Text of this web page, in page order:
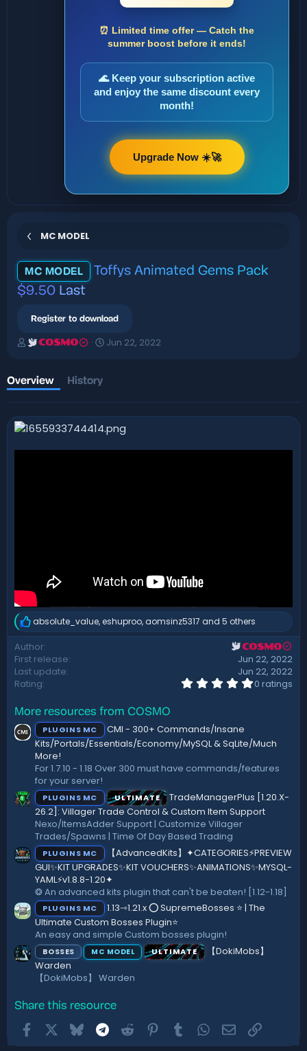
⏰ Limited time offer — Catch the
summer boost before it ends!
🌊 Keep your subscription active
and enjoy the same discount every
month!
Upgrade Now ☀️🚀
MC MODEL
MC MODEL
Toffys Animated Gems Pack
$9.50 Last
Register to download
A
h
o
r
COSMO
C
i
o
n
a
Jun 22, 2022
Overview History
R
e
a
c
t
i
s
:
absolute_value,eshuproo, aomsinz5317 and 5 others
Author COSMO
First release
Jun 22, 2022
Last update
Jun 22, 2022
Rating
0
a
(
s
0 ratings
More resources from COSMO
PLUGINS MC
CMI - 300+ Commands/Insane
Kits/Portals/Essentials/Economy/MySQL & SqLite/Much
More!
For 1.7.10 - 1.18 Over 300 must have commands/features
for your server!
PLUGINS MC ULTIMATE
TradeManagerPlus [1.20.X-
26.2]: Villager Trade Control & Custom Item Support
Nexo/ItemsAdder Support | Customize Villager
Trades/Spawns | Time Of Day Based Trading
PLUGINS MC
【AdvancedKits】✦CATEGORIES⚡️PREVIEW
GUI✨KIT UPGRADES✨KIT VOUCHERS✨ANIMATIONS✨MYSQL-
YAML⚡️v1.8.8-1.20✦
❂ An advanced kits plugin that can't be beaten! [1.12-1.18]
PLUGINS MC
1.13⇾1.21.x ⭕ SupremeBosses ⭐ | The
Ultimate Custom Bosses Plugin⭐
An easy and simple Custom bosses plugin!
BOSSES MC MODEL ULTIMATE
【DokiMobs】
Warden
【DokiMobs】 Warden
Share this resource
FacebookBluesky Telegram
Reddit Pinterest
TumblrWhatsApp
EmailLink